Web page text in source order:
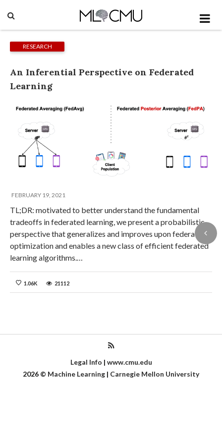
RESEARCH
An Inferential Perspective on Federated
Learning
FEBRUARY 19, 2021
TL;DR: motivated to better understand the fundamental
tradeoffs in federated learning, we present a probabilistic
perspective that generalizes and improves upon federated
optimization and enables a new class of efficient federated
learning algorithms.…
1.06K 21112
Legal Info | www.cmu.edu
2026 © Machine Learning | Carnegie Mellon University